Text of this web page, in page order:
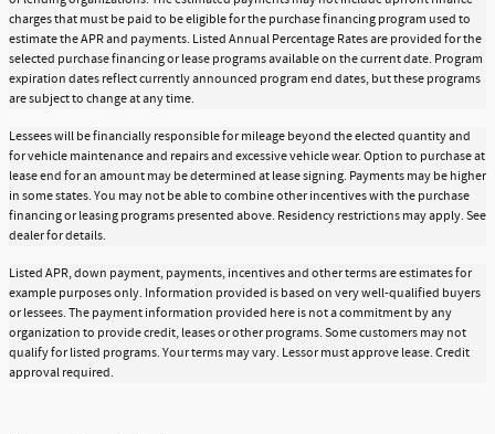
charges that must be paid to be eligible for the purchase financing program used to
estimate the APR and payments. Listed Annual Percentage Rates are provided for the
selected purchase financing or lease programs available on the current date. Program
expiration dates reflect currently announced program end dates, but these programs
are subject to change at any time.
Lessees will be financially responsible for mileage beyond the elected quantity and
for vehicle maintenance and repairs and excessive vehicle wear. Option to purchase at
lease end for an amount may be determined at lease signing. Payments may be higher
in some states. You may not be able to combine other incentives with the purchase
financing or leasing programs presented above. Residency restrictions may apply. See
dealer for details.
Listed APR, down payment, payments, incentives and other terms are estimates for
example purposes only. Information provided is based on very well-qualified buyers
or lessees. The payment information provided here is not a commitment by any
organization to provide credit, leases or other programs. Some customers may not
qualify for listed programs. Your terms may vary. Lessor must approve lease. Credit
approval required.